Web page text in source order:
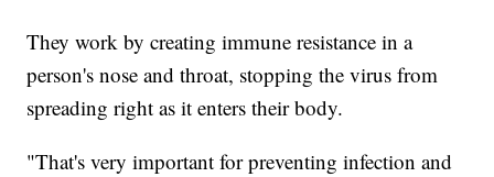
They work by creating immune resistance in a
person's nose and throat, stopping the virus from
spreading right as it enters their body.
"That's very important for preventing infection and